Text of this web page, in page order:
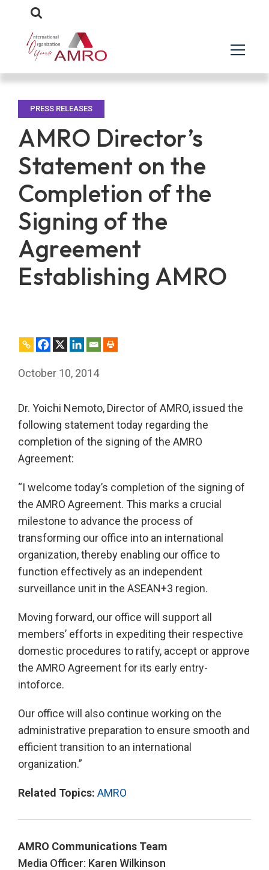
PRESS RELEASES
AMRO Director’s
Statement on the
Completion of the
Signing of the
Agreement
Establishing AMRO
October 10, 2014
Dr. Yoichi Nemoto, Director of AMRO, issued the
following statement today regarding the
completion of the signing of the AMRO
Agreement:
“I welcome today’s completion of the signing of
the AMRO Agreement. This marks a crucial
milestone to advance the process of
transforming our office into an international
organization, thereby enabling our office to
function effectively as an independent
surveillance unit in the ASEAN+3 region.
Moving forward, our office will support all
members’ efforts in expediting their respective
domestic procedures to ratify, accept or approve
the AMRO Agreement for its early entry-
intoforce.
Our office will also continue working on the
administrative preparation to ensure smooth and
efficient transition to an international
organization.”
Related Topics: AMRO
AMRO Communications Team
Media Officer: Karen Wilkinson